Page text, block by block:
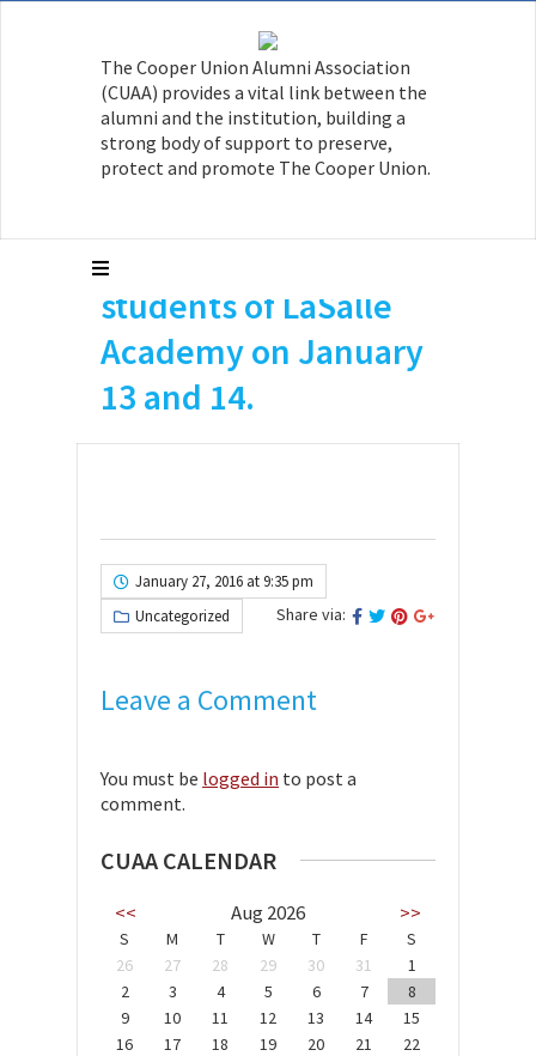
The Cooper Union Alumni Association
(CUAA) provides a vital link between the
alumni and the institution, building a
strong body of support to preserve,
protect and promote The Cooper Union.
Aman Grewal ME’16,
Jackie Le ME’16 and
Kristiana Kavo ChE’17
served as instructors
days for high school
students of LaSalle
Academy on January
13 and 14.
January 27, 2016 at 9:35 pm
Uncategorized
Share via:
Leave a Comment
You must be logged in to post a
comment.
CUAA CALENDAR
<< Aug 2026 >>
S M T W T F
S
26
27 28 29 30 31
1
2
3 4 5 6 7
8
9
10 11 12 13 14
15
16
17 18 19 20 21
22